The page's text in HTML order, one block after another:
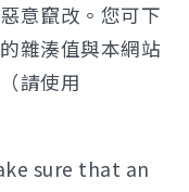
意竄改。您可下
雜湊值與本網站
請使用
sure that an